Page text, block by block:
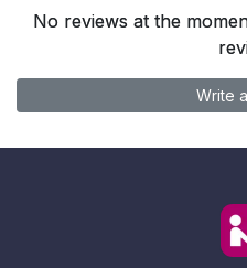
No reviews at the
Write